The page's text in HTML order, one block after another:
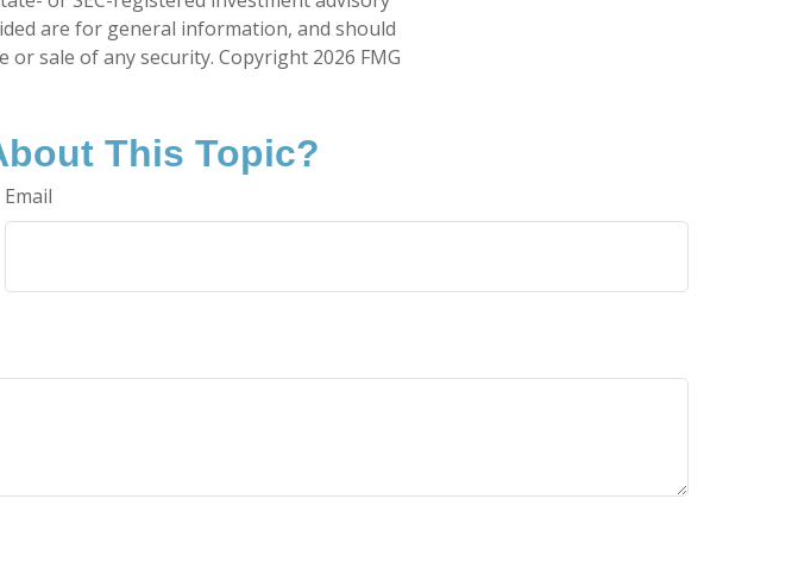
are for general information, and should
or sale of any security. Copyright 2026 FMG
This Topic?
Email